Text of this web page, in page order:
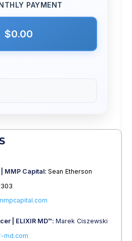
PAYMENT
$0.00
MMP Capital: Sean Etherson
| ELIXIR MD™: Marek Ciszewski
md.com